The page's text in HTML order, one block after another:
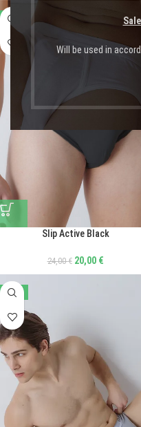
Will be used in
-17%
Slip Active Black
24,00€ 20,00 €
-17%